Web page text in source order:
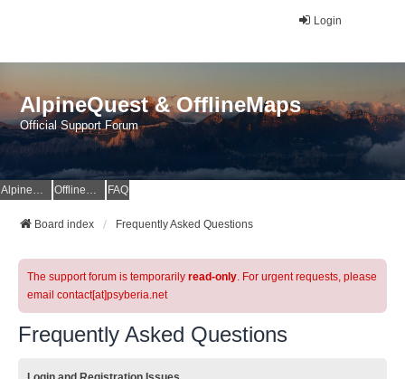
Login
AlpineQuest & OfflineMaps
Official Support Forum
AlpineQuest Website OfflineMaps Website FAQ
Board index Frequently Asked Questions
The support forum is temporarily read-only. For urgent requests, please
email contact[at]psyberia.net
Frequently Asked Questions